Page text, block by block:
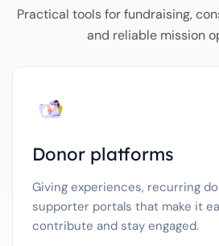
Practical tools for fundraising,
and reliable mission
Donor platforms
Giving experiences, recurring
supporter portals that make it
contribute and stay engaged.